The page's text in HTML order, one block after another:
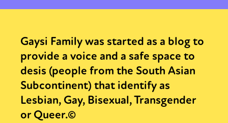
Gaysi Family was started as a blog to
provide a voice and a safe space to
desis (people from the South Asian
Subcontinent) that identify as
Lesbian, Gay, Bisexual, Transgender
or Queer.©